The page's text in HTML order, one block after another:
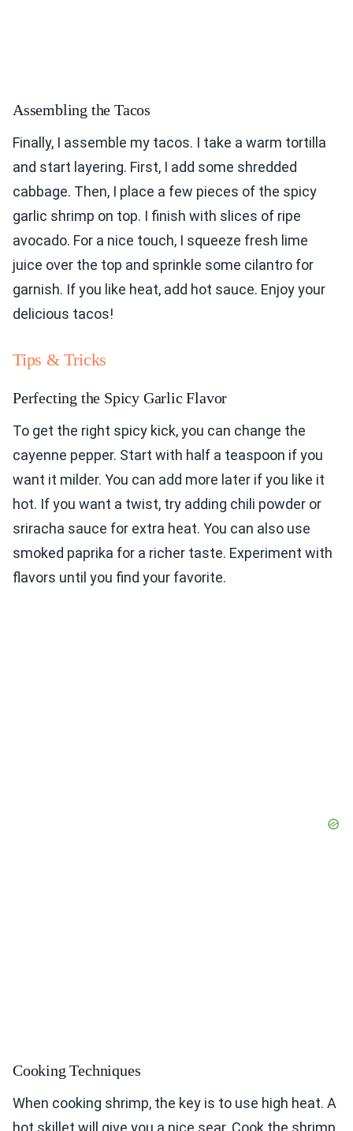
Assembling the Tacos
Finally, I assemble my tacos. I take a warm tortilla
and start layering. First, I add some shredded
cabbage. Then, I place a few pieces of the spicy
garlic shrimp on top. I finish with slices of ripe
avocado. For a nice touch, I squeeze fresh lime
juice over the top and sprinkle some cilantro for
garnish. If you like heat, add hot sauce. Enjoy your
delicious tacos!
Tips & Tricks
Perfecting the Spicy Garlic Flavor
To get the right spicy kick, you can change the
cayenne pepper. Start with half a teaspoon if you
want it milder. You can add more later if you like it
hot. If you want a twist, try adding chili powder or
sriracha sauce for extra heat. You can also use
smoked paprika for a richer taste. Experiment with
flavors until you find your favorite.
Cooking Techniques
When cooking shrimp, the key is to use high heat. A
hot skillet will give you a nice sear. Cook the shrimp